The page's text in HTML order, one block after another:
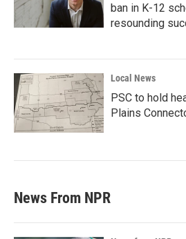
ban in K-12
resounding
Local News
PSC to hold
Plains
News From NPR